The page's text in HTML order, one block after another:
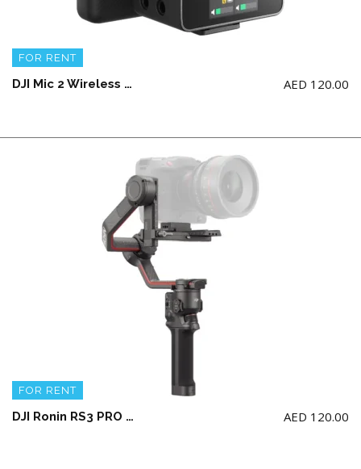
FOR RENT
DJI Mic 2 Wireless Microphone Kit – (2 TX + 1 RX + Charging Case) + 2 Lav Mic AED 120.00
FOR RENT
DJI Ronin RS3 PRO Gimbal AED 120.00